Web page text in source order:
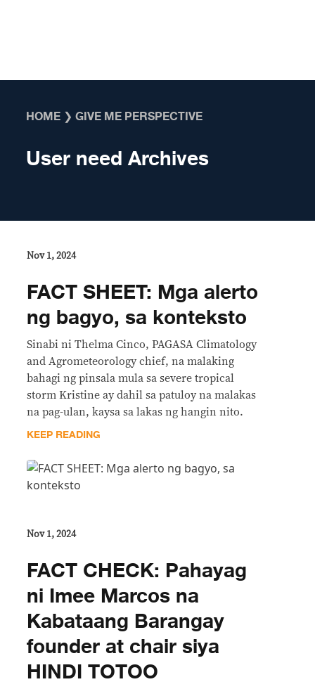
HOME ❯GIVE ME PERSPECTIVE
User need Archives
Nov 1, 2024
FACT SHEET: Mga alerto
ng bagyo, sa konteksto
Sinabi ni Thelma Cinco, PAGASA Climatology
and Agrometeorology chief, na malaking
bahagi ng pinsala mula sa severe tropical
storm Kristine ay dahil sa patuloy na malakas
na pag-ulan, kaysa sa lakas ng hangin nito.
KEEP READING
Nov 1, 2024
FACT CHECK: Pahayag
ni Imee Marcos na
Kabataang Barangay
founder at chair siya
HINDI TOTOO